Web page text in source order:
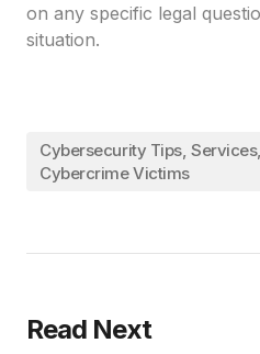
on any specific legal
situation.
Cybersecurity Tips,
Cybercrime Victims
Read Next